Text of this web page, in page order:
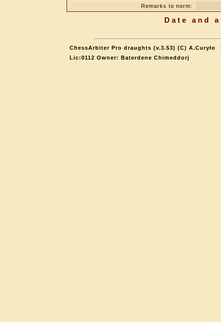
Remarks to norm:
Date and
ChessArbiter Pro draughts (v.3.53) (C) A.Curyło
Lic:0112 Owner: Baterdene Chimeddorj